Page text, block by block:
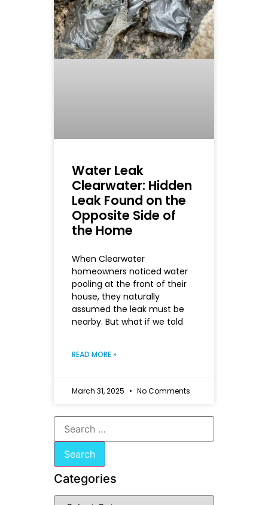
Water Leak
Clearwater: Hidden
Leak Found on the
Opposite Side of
the Home
When Clearwater
homeowners noticed water
pooling at the front of their
house, they naturally
assumed the leak must be
nearby. But what if we told
READ MORE »
March 31, 2025 No Comments
Categories